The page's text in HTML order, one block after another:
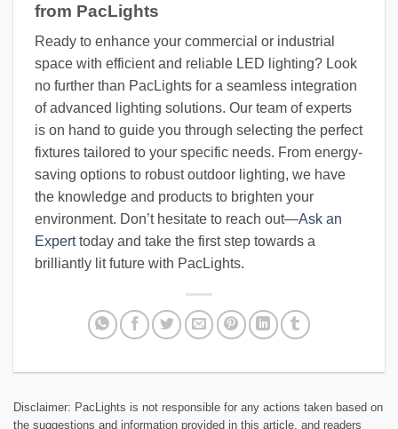
from PacLights
Ready to enhance your commercial or industrial
space with efficient and reliable LED lighting? Look
no further than PacLights for a seamless integration
of advanced lighting solutions. Our team of experts
is on hand to guide you through selecting the perfect
fixtures tailored to your specific needs. From energy-
saving options to robust outdoor lighting, we have
the knowledge and products to brighten your
environment. Don’t hesitate to reach out—Ask an
Experttoday and take the first step towards a
brilliantly lit future with PacLights.
Disclaimer: PacLights is not responsible for any actions taken based on
the suggestions and information provided in this article, and readers